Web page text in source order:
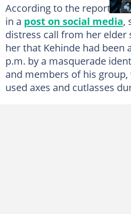
According to the report
in a post on social media,
distress call from her
her that Kehinde had been
p.m. by a masquerade
and members of his
used axes and cutlasses